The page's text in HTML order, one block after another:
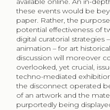
these events would be
paper. Rather, the
potential effectiveness of
digital curatorial strategies
animation – for art
discussion will moreover
overlooked, yet crucial,
techno-mediated
the disconnect operated
of an artwork and the
purportedly being